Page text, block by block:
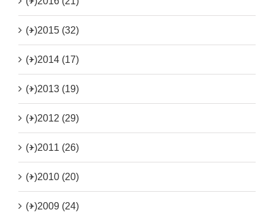
(+)2015 (32)
(+)2014 (17)
(+)2013 (19)
(+)2012 (29)
(+)2011 (26)
(+)2010 (20)
(+)2009 (24)